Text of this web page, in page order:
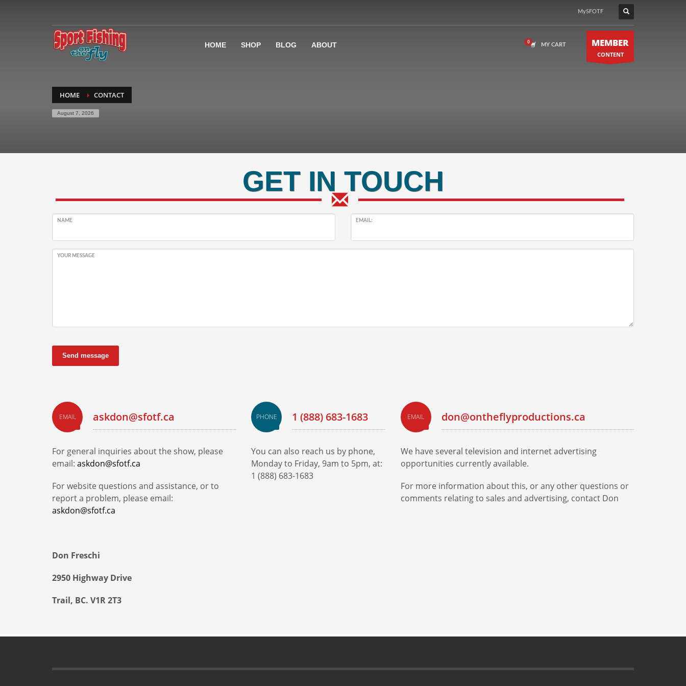
MySFOTF
HOME SHOP BLOG ABOUT MY CART MEMBER
CONTENT
HOME CONTACT
August 7, 2026
GET IN TOUCH
NAME EMAIL:
YOUR MESSAGE
Send message
EMAIL askdon@sfotf.ca
For general inquiries about the show, please
email: askdon@sfotf.ca
For website questions and assistance, or to
report a problem, please email:
askdon@sfotf.ca
Don Freschi
2950 Highway Drive
Trail, BC. V1R 2T3
PHONE 1 (888) 683-1683
You can also reach us by phone,
Monday to Friday, 9am to 5pm, at:
1 (888) 683-1683
EMAIL don@ontheflyproductions.ca
We have several television and internet advertising
opportunities currently available.
For more information about this, or any other questions or
comments relating to sales and advertising, contact Don